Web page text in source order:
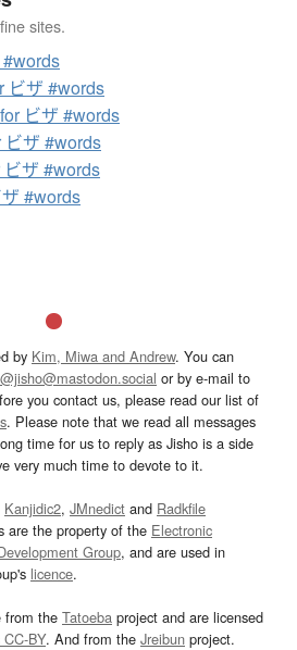
sites.
ビザ #words
ビザ #words
ザ #words
ザ #words
#words
by Kim, Miwa and Andrew. You can
@jisho@mastodon.social or by e-mail to
you contact us, please read our list of
. Please note that we read all messages
time for us to reply as Jisho is a side
very much time to devote to it.
Kanjidic2, JMnedict and Radkfile
are the property of the Electronic
Group, and are used in
licence.
from the Tatoeba project and are licensed
BY. And from the Jreibun project.